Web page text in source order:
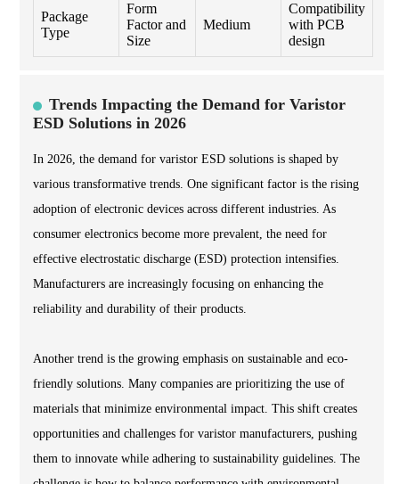
Package
Type
Form
Factor and
Size
Medium
Compatibility
with PCB
design
Trends Impacting the Demand for Varistor
ESD Solutions in 2026
In 2026, the demand for varistor ESD solutions is shaped by
various transformative trends. One significant factor is the rising
adoption of electronic devices across different industries. As
consumer electronics become more prevalent, the need for
effective electrostatic discharge (ESD) protection intensifies.
Manufacturers are increasingly focusing on enhancing the
reliability and durability of their products.
Another trend is the growing emphasis on sustainable and eco-
friendly solutions. Many companies are prioritizing the use of
materials that minimize environmental impact. This shift creates
opportunities and challenges for varistor manufacturers, pushing
them to innovate while adhering to sustainability guidelines. The